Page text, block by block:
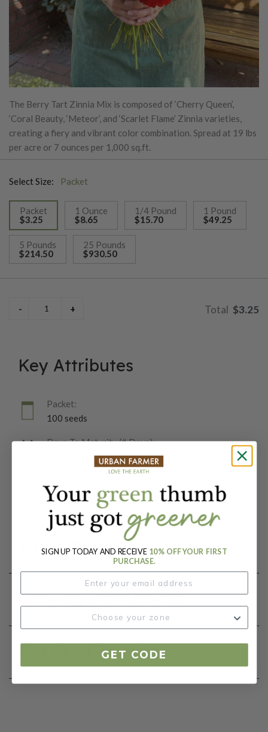
The Berry Tart Zinnia Mix is composed of ‘Cherry Queen’,
‘Coral Beauty, ‘Meteor’, and ‘Scarlet Flame’ Zinnia varieties,
creating a fiery and vibrant color combination. Spread at 19 lbs
per acre or 7 ounces per 1,000 sq.ft.
Select Size: Packet
Packet
$3.25
selected
1 Ounce
$8.65
1/4 Pound
$15.70
1 Pound
$49.25
5 Pounds
$214.50
25 Pounds
$930.50
$3.25
Key Attributes
Packet:
100 seeds
Days To Maturity (# Days):
Zinnia elegans
Product Details
Growing Instructions
Our Seed Promise
SIGN UP TODAY AND RECEIVE 10% OFF YOUR FIRST
PURCHASE.
GET CODE